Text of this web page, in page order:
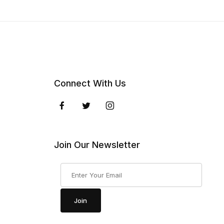
Connect With Us
Join Our Newsletter
Join